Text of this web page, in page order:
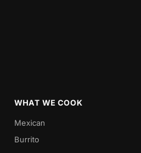
WHAT WE COOK
Mexican
Burrito